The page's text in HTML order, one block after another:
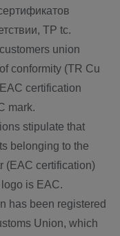
TP tc.
union
conformity (TR Cu
certification
mark.
stipulate that
belonging to the
(EAC certification)
is EAC.
has been registered
Union, which